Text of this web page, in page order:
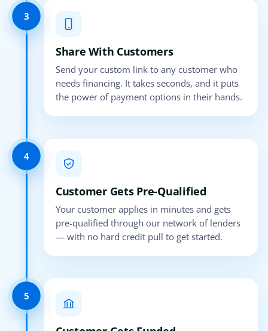
3
Share With Customers
Send your custom link to any customer who
needs financing. It takes seconds, and it puts
the power of payment options in their hands.
4
Customer Gets Pre-Qualified
Your customer applies in minutes and gets
pre-qualified through our network of lenders
— with no hard credit pull to get started.
5